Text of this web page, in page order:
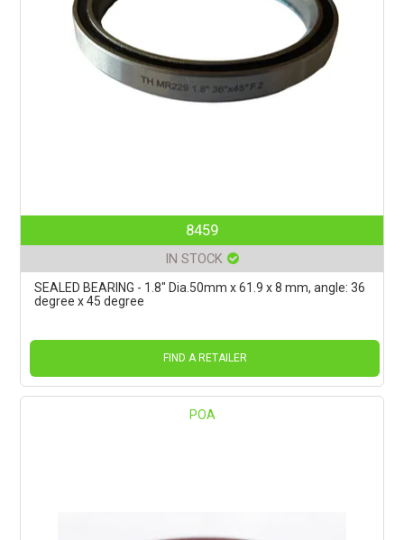
8459
IN STOCK
SEALED BEARING - 1.8" Dia.50mm x 61.9 x 8 mm, angle: 36
degree x 45 degree
FIND A RETAILER
POA